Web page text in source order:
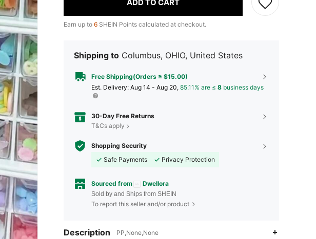
ADD TO CART
Earn up to 6 SHEIN Points calculated at checkout.
Shipping to Columbus, OHIO, United States
Free Shipping(Orders ≥ $15.00)
​Est. Delivery: Aug 14 - Aug 20, 85.11% are ≤ 8 business days
30-Day Free Returns
T&Cs apply
Shopping Security
Safe Payments
Privacy Protection
Sourced from Dwellora
Sold by and Ships from SHEIN
To report this seller and/or product
Description PP,None,None
4.84